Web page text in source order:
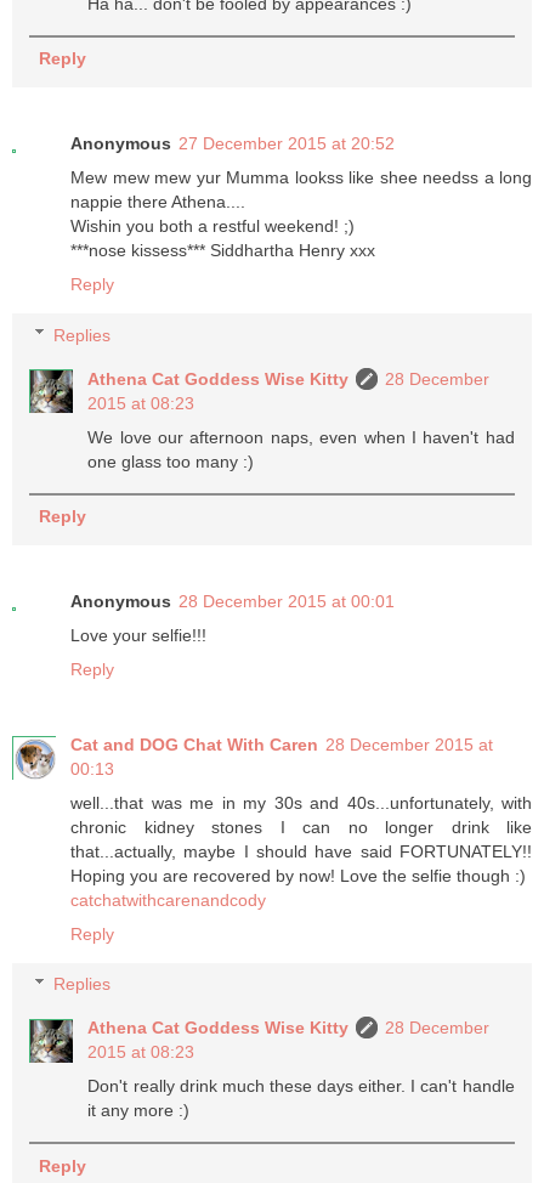
Reply
Anonymous 27 December 2015 at 20:52
Mew mew mew yur Mumma lookss like shee needss a long
nappie there Athena....
Wishin you both a restful weekend! ;)
***nose kissess*** Siddhartha Henry xxx
Reply
Replies
Athena Cat Goddess Wise Kitty
28 December
2015 at 08:23
We love our afternoon naps, even when I haven't had
one glass too many :)
Reply
Anonymous 28 December 2015 at 00:01
Love your selfie!!!
Reply
Cat and DOG Chat With Caren 28 December 2015 at
00:13
well...that was me in my 30s and 40s...unfortunately, with
chronic kidney stones I can no longer drink like
that...actually, maybe I should have said FORTUNATELY!!
Hoping you are recovered by now! Love the selfie though :)
catchatwithcarenandcody
Reply
Replies
Athena Cat Goddess Wise Kitty
28 December
2015 at 08:23
Don't really drink much these days either. I can't handle
it any more :)
Reply